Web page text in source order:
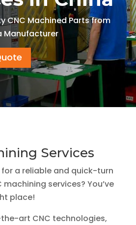
CNC Machined Parts from
Manufacturer
Services
a reliable and quick-turn
services? You’ve
place!
art CNC technologies,